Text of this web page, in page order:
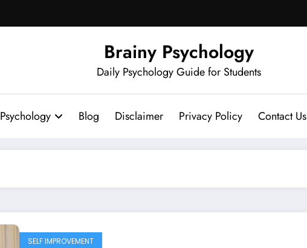
Brainy Psychology
Daily Psychology Guide for Students
Psychology Blog Disclaimer Privacy Policy Contact Us
SELF IMPROVEMENT